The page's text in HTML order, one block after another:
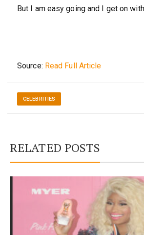
But I am easy going and I get on
Source: Read Full Article
CELEBRITIES
RELATED POSTS